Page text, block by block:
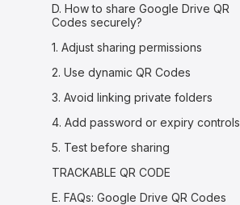
D. How to share Google Drive QR
Codes securely?
1. Adjust sharing permissions
2. Use dynamic QR Codes
3. Avoid linking private folders
4. Add password or expiry controls
5. Test before sharing
TRACKABLE QR CODE
E. FAQs: Google Drive QR Codes